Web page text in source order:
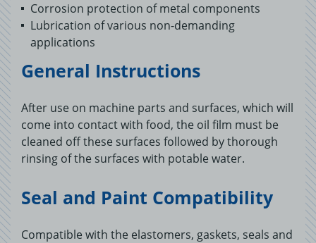
Corrosion protection of metal components
Lubrication of various non-demanding
applications
General Instructions
After use on machine parts and surfaces, which will
come into contact with food, the oil film must be
cleaned off these surfaces followed by thorough
rinsing of the surfaces with potable water.
Seal and Paint Compatibility
Compatible with the elastomers, gaskets, seals and